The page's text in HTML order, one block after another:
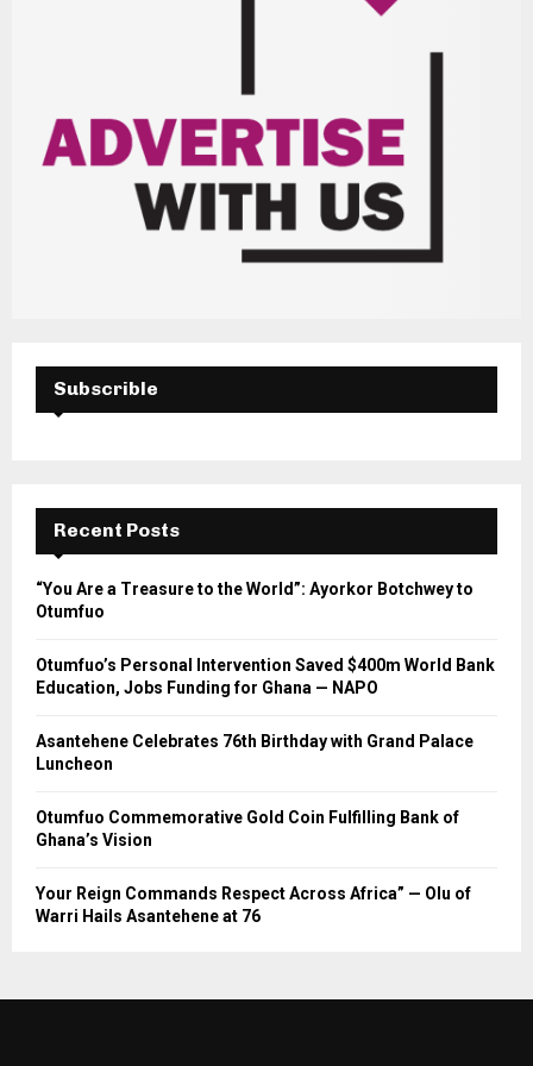
Subscrible
Recent Posts
“You Are a Treasure to the World”: Ayorkor Botchwey to
Otumfuo
Otumfuo’s Personal Intervention Saved $400m World Bank
Education, Jobs Funding for Ghana — NAPO
Asantehene Celebrates 76th Birthday with Grand Palace
Luncheon
Otumfuo Commemorative Gold Coin Fulfilling Bank of
Ghana’s Vision
Your Reign Commands Respect Across Africa” — Olu of
Warri Hails Asantehene at 76